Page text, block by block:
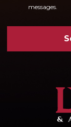
messages.